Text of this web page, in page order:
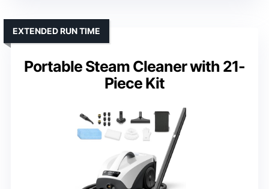
Portable Steam Cleaner with 21-
Piece Kit
EXTENDED RUN TIME